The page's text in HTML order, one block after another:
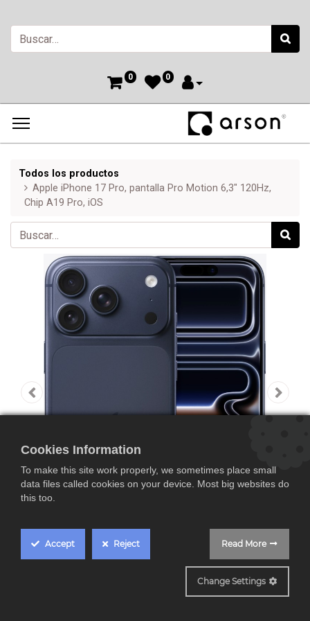
0 0
Todos los productos
Apple iPhone 17 Pro, pantalla Pro Motion 6,3" 120Hz,
Chip A19 Pro, iOS
Apple iPhone 17 Pro,
Cookies Information
To make this site work properly, we sometimes place small
data files called cookies on your device. Most big websites do
this too.
Accept Reject Read More
Change Settings